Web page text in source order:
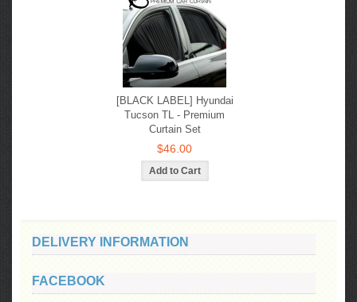
[BLACK LABEL] Hyundai
Tucson TL - Premium
Curtain Set
$46.00
DELIVERY INFORMATION
FACEBOOK